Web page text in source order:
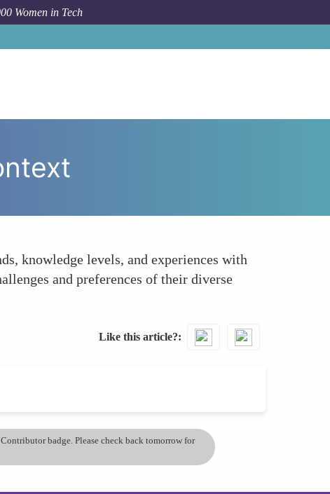
Women in Tech
knowledge levels, and experiences with
and preferences of their diverse
Like this article?
badge. Please check back tomorrow for